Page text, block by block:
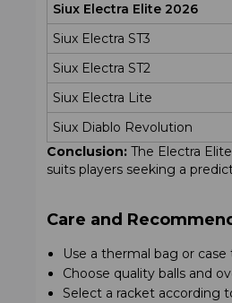
Siux Electra Elite 2026
Siux Electra ST3
Siux Electra ST2
Siux Electra Lite
Siux Diablo Revolution
Conclusion: The Electra
suits players seeking a
Care and
Use a thermal bag or
Choose quality balls and
Select a racket according